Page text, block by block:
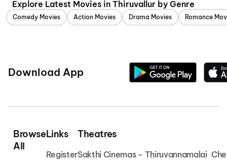
Explore Latest Movies in Thiruvallur by Genre
Comedy Movies Action Movies Drama Movies Romance
Download App
Browse
All
Links
Register
Theatres
Sakthi Cinemas - Thiruvannamalai